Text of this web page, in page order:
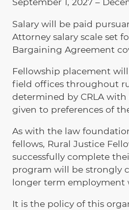
Salary will be paid
Attorney salary scale set
Bargaining Agreement
Fellowship placement
field offices throughout
determined by CRLA
given to preferences of
As with the law
fellows, Rural Justice
successfully complete
program will be strongly
longer term employment
It is the policy of this